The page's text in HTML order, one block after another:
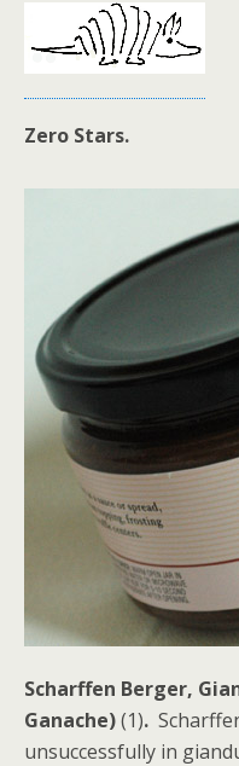
Zero Stars.
Scharffen Berger,
Ganache)(1).
unsuccessfully in